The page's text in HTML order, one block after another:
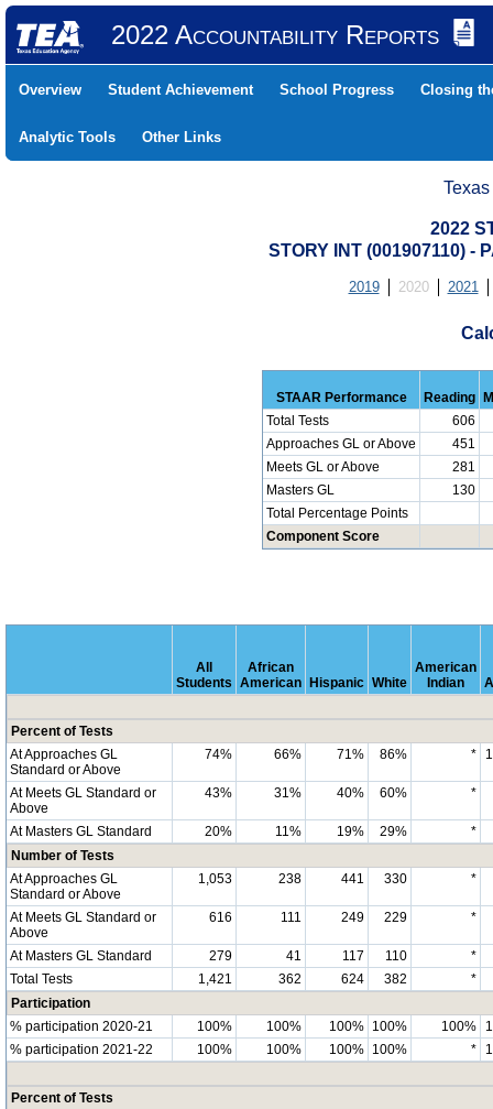
2022 Accountability Reports
Overview Student Achievement School Progress Closing
Analytic Tools Other Links
2022
STORY INT (001907110) -
2019 2020 2021
STAAR Performance Reading
Total Tests
606
Approaches GL or Above
451
Meets GL or Above
281
Masters GL
130
Total Percentage Points
Component Score
All
Students
African
American Hispanic White
American
Indian
Percent of Tests
At Approaches GL
Standard or Above
74% 66% 71% 86% *
At Meets GL Standard or
Above
43% 31% 40% 60% *
At Masters GL Standard 20% 11% 19% 29%
*
Number of Tests
At Approaches GL
Standard or Above
1,053 238 441 330 *
At Meets GL Standard or
Above
616 111 249 229 *
At Masters GL Standard 279 41 117 110
*
Total Tests
1,421 362 624 382
*
Participation
% participation 2020-21
100% 100% 100% 100% 100%
% participation 2021-22
100% 100% 100% 100% *
Percent of Tests